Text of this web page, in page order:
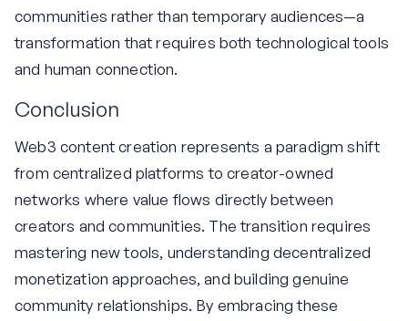
communities rather than temporary audiences—a
transformation that requires both technological tools
and human connection.
Conclusion
Web3 content creation represents a paradigm shift
from centralized platforms to creator-owned
networks where value flows directly between
creators and communities. The transition requires
mastering new tools, understanding decentralized
monetization approaches, and building genuine
community relationships. By embracing these